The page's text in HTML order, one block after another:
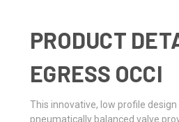
PRODUCT
EGRESS OCCI
This innovative, low profile
pneumatically balanced valve